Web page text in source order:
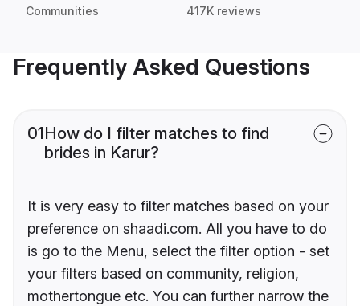
Communities 417K reviews
Frequently Asked Questions
01How do I filter matches to find
brides in Karur?
It is very easy to filter matches based on your
preference on shaadi.com. All you have to do
is go to the Menu, select the filter option - set
your filters based on community, religion,
mothertongue etc. You can further narrow the